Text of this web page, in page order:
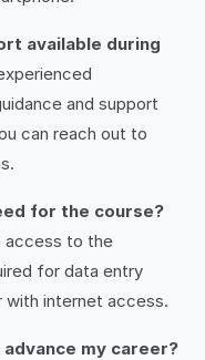
available during
and support
can reach out to
for the course?
access to the
for data entry
with internet access.
my career?